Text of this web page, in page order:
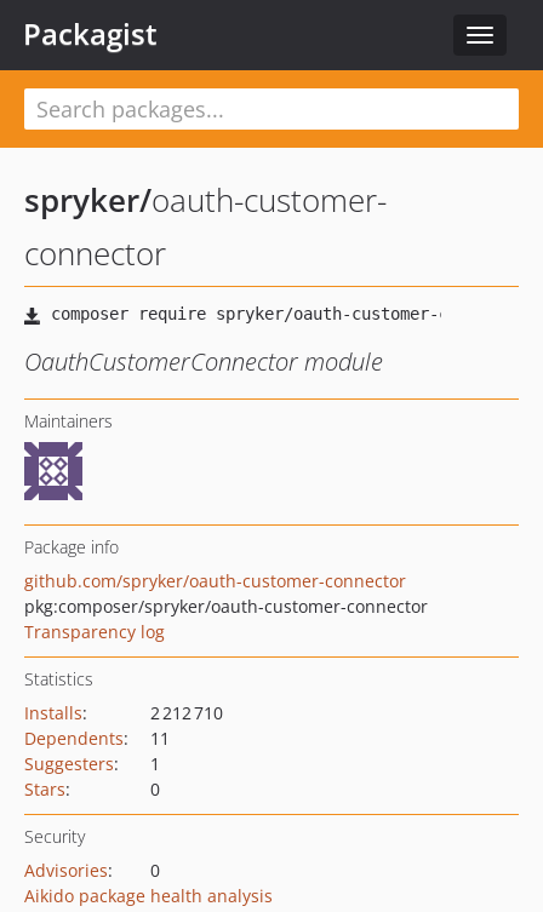
Toggle
Packagist
spryker/oauth-customer-
connector
OauthCustomerConnector module
Maintainers
Package info
github.com/spryker/oauth-customer-connector
pkg:composer/spryker/oauth-customer-connector
Transparency log
Statistics
Installs:
2 212 710
Dependents:
11
Suggesters:
1
Stars: 0
Security
Advisories:
0
Aikido package health analysis